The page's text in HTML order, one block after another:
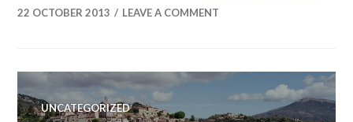
22 OCTOBER 2013 LEAVE A COMMENT
UNCATEGORIZED